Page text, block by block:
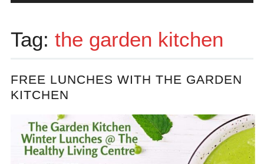
Tag: the garden kitchen
FREE LUNCHES WITH THE GARDEN
KITCHEN